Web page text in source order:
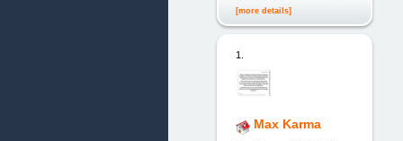
[more details]
1.
Max Karma